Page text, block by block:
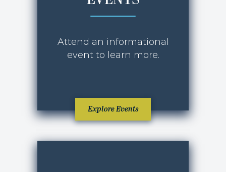
OCTOBER 2025
Attend an informational
event to learn more.
Explore Events